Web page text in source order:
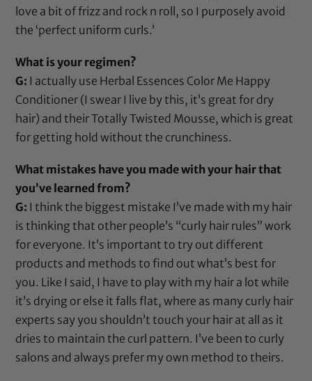
love a bit of frizz and rock n roll, so I purposely avoid
the ‘perfect uniform curls.’
What is your regimen?
G: I actually use Herbal Essences Color Me Happy
Conditioner (I swear I live by this, it’s great for dry
hair) and theirTotally Twisted Mousse, which is great
for getting hold without the crunchiness.
What mistakes have you made with your hair that
you’ve learned from?
G: I think the biggest mistake I’ve made with my hair
is thinking that other people’s “curly hair rules” work
for everyone. It’s important to try out different
products and methods to find out what’s best for
you. Like I said, I have to play with my hair a lot while
it’s drying or else it falls flat, where as many curly hair
experts say you shouldn’t touch your hair at all as it
dries to maintain the curl pattern. I’ve been to curly
salons and always prefer my own method to theirs.